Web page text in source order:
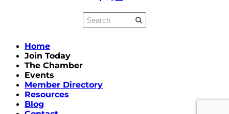
Home
Join Today
The Chamber
Events
Member Directory
Resources
Blog